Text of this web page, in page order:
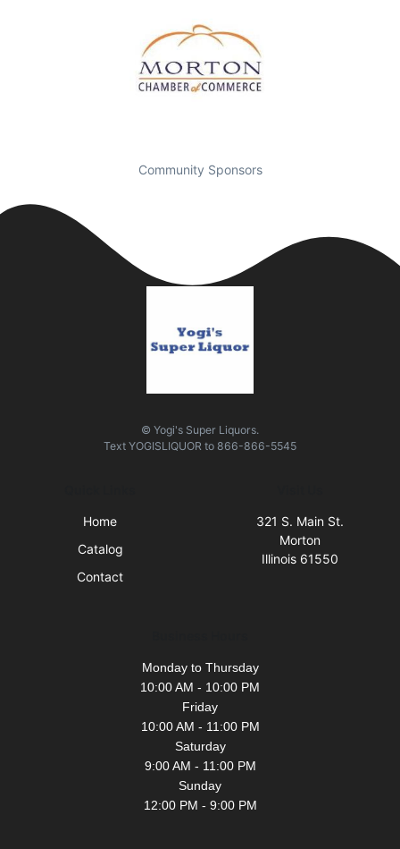
Community Sponsors
© Yogi's Super Liquors.
Text YOGISLIQUOR to 866-866-5545
Home
Catalog
Contact
321 S. Main St.
Morton
Illinois 61550
Monday to Thursday
10:00 AM - 10:00 PM
Friday
10:00 AM - 11:00 PM
Saturday
9:00 AM - 11:00 PM
Sunday
12:00 PM - 9:00 PM